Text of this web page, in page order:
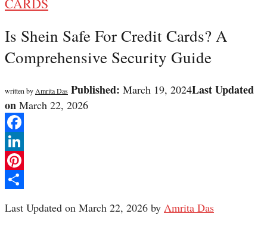
Is Shein Safe For Credit Cards? A
Comprehensive Security Guide
written by Amrita Das Published: March 19, 2024Last Updated
on March 22, 2026
Facebook
LinkedIn
Pinterest
Last Updated on March 22, 2026 by Amrita Das